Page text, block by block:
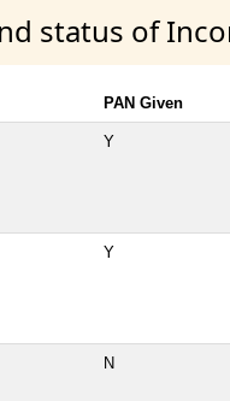
status of
PAN Given
Y
Y
N